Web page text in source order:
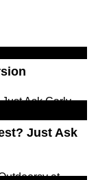
Just Ask